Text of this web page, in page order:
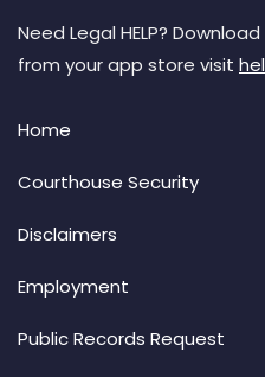
Need Legal HELP?
from your app store visit
Home
Courthouse Security
Disclaimers
Employment
Public Records Request